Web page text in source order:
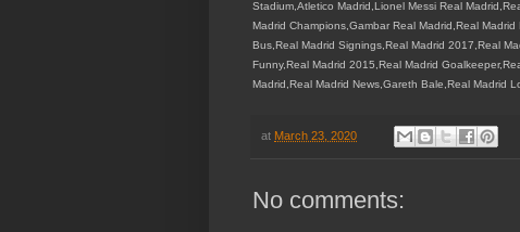
Stadium,Atletico Madrid,Lionel Messi Real
Madrid Champions,Gambar Real Madrid,Real
Bus,Real Madrid Signings,Real Madrid 2017,Real
Funny,Real Madrid 2015,Real Madrid
Madrid,Real Madrid News,Gareth Bale,Real Madrid
at March 23, 2020
No comments: